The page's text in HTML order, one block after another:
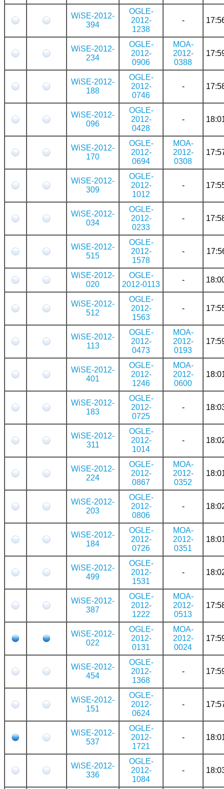
WiSE-2012-
394
OGLE-
2012-
1238
-
WiSE-2012-
234
OGLE-
2012-
0906
MOA-
2012-
0388
WiSE-2012-
188
OGLE-
2012-
0746
-
WiSE-2012-
096
OGLE-
2012-
0428
-
WiSE-2012-
170
OGLE-
2012-
0694
MOA-
2012-
0308
WiSE-2012-
309
OGLE-
2012-
1012
-
WiSE-2012-
034
OGLE-
2012-
0233
-
WiSE-2012-
515
OGLE-
2012-
1578
-
WiSE-2012-
020
OGLE-
2012-0113
-
WiSE-2012-
512
OGLE-
2012-
1563
-
WiSE-2012-
113
OGLE-
2012-
0473
MOA-
2012-
0193
WiSE-2012-
401
OGLE-
2012-
1246
MOA-
2012-
0600
WiSE-2012-
183
OGLE-
2012-
0725
-
WiSE-2012-
311
OGLE-
2012-
1014
-
WiSE-2012-
224
OGLE-
2012-
0867
MOA-
2012-
0352
WiSE-2012-
203
OGLE-
2012-
0806
-
WiSE-2012-
184
OGLE-
2012-
0726
MOA-
2012-
0351
WiSE-2012-
499
OGLE-
2012-
1531
-
WiSE-2012-
387
OGLE-
2012-
1222
MOA-
2012-
0513
WiSE-2012-
022
OGLE-
2012-
0131
MOA-
2012-
0024
WiSE-2012-
454
OGLE-
2012-
1368
-
WiSE-2012-
151
OGLE-
2012-
0624
-
WiSE-2012-
537
OGLE-
2012-
1721
-
WiSE-2012-
336
OGLE-
2012-
1084
-